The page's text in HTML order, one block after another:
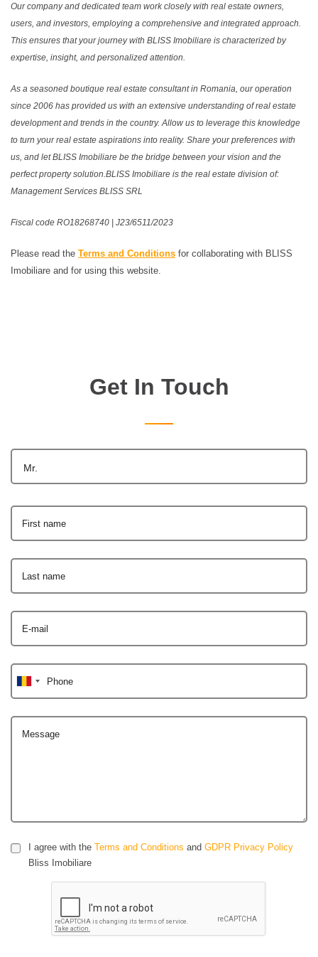
Our company and dedicated team work closely with real estate owners,
users, and investors, employing a comprehensive and integrated approach.
This ensures that your journey with BLISS Imobiliare is characterized by
expertise, insight, and personalized attention.
As a seasoned boutique real estate consultant in Romania, our operation
since 2006 has provided us with an extensive understanding of real estate
development and trends in the country. Allow us to leverage this knowledge
to turn your real estate aspirations into reality. Share your preferences with
us, and let BLISS Imobiliare be the bridge between your vision and the
perfect property solution.BLISS Imobiliare is the real estate division of:
Management Services BLISS SRL
Fiscal code RO18268740 | J23/6511/2023
Please read the Terms and Conditions for collaborating with BLISS
Imobiliare and for using this website.
Get In Touch
Mr.
First name
Last name
E-mail
Phone
Message
I agree with the Terms and Conditions and GDPR Privacy Policy
Bliss Imobiliare